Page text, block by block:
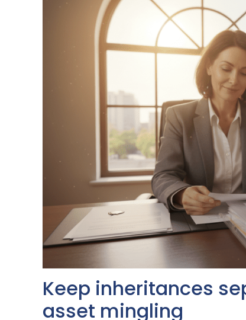
Keep inheritances
asset mingling